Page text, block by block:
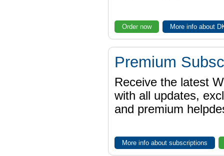
Order now More info about
Premium
Receive the latest
with all updates,
and premium
More info about subscriptions